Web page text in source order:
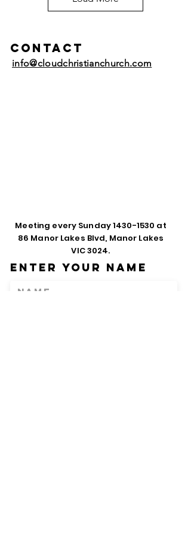
Contact
info@cloudchristianchurch.com
Meeting every Sunday1430-1530 at
86 Manor Lakes Blvd, Manor Lakes
VIC 3024.
Enter Your Name